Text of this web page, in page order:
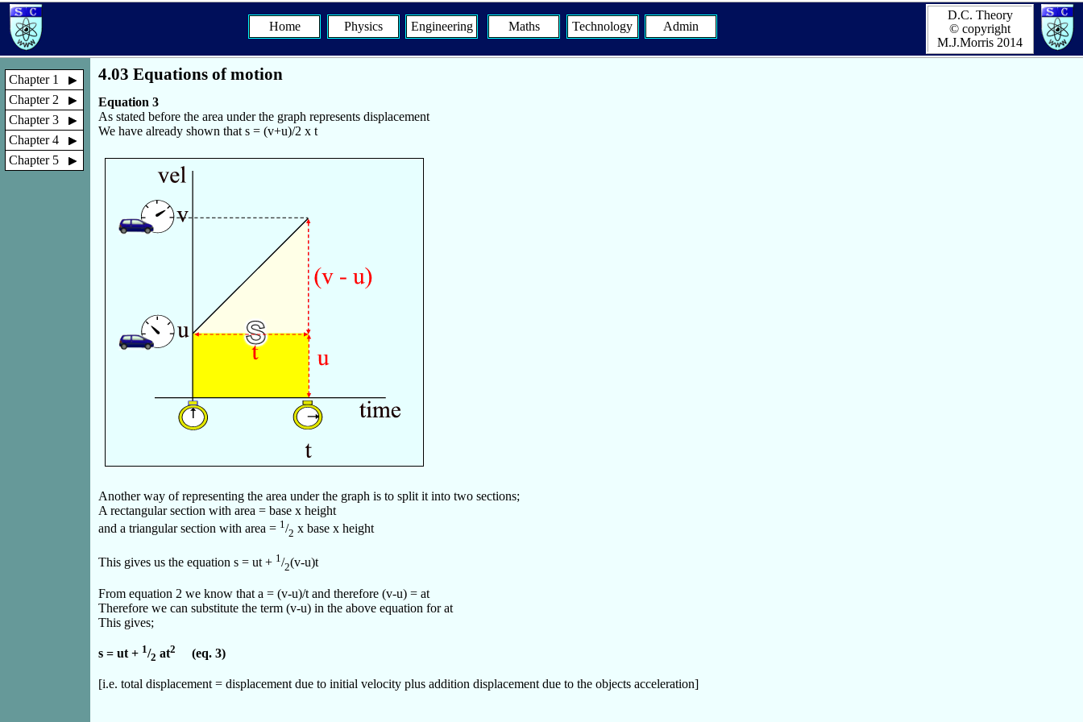
Home Physics Engineering Maths Technology Admin
D.C. Theory
© copyright
M.J.Morris 2014
Chapter 1
Chapter 2
Chapter 3
Chapter 4
Chapter 5
4.03 Equations of motion
Equation 3
As stated before the area under the graph represents displacement
We have already shown that s = (v+u)/2 x t
Another way of representing the area under the graph is to split it into two sections;
A rectangular section with area = base x height
and a triangular section with area = 1 /2 x base x height
This gives us the equation s = ut + 1/2(v-u)t
From equation 2 we know that a = (v-u)/t and therefore (v-u) = at
Therefore we can substitute the term (v-u) in the above equation for at
This gives;
s = ut + 1/2 at2 (eq. 3)
[i.e. total displacement = displacement due to initial velocity plus addition displacement due to the objects acceleration]